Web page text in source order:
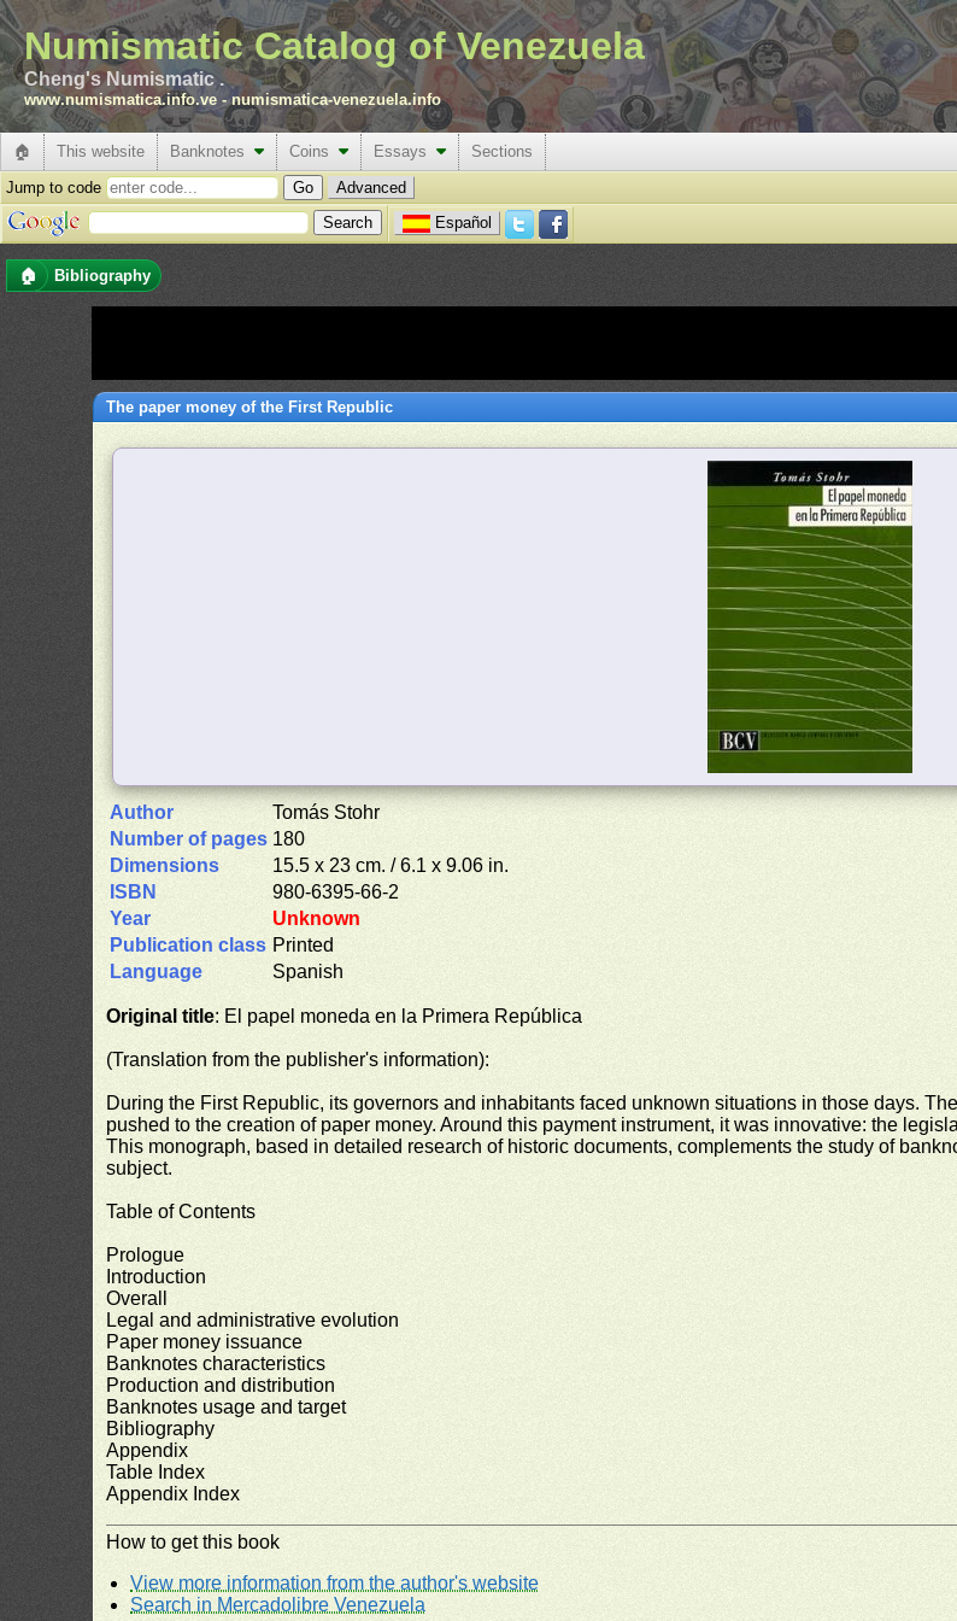
Numismatic Catalog of Venezuela
Cheng's Numismatic .
www.numismatica.info.ve -numismatica-venezuela.info
🏠 This website Banknotes Coins Essays
Sections
Jump to code
Advanced
Español
🏠 Bibliography
The paper money of the First Republic
Author
Tomás Stohr
Number of pages 180
Dimensions
15.5 x 23 cm. / 6.1 x 9.06 in.
ISBN
980-6395-66-2
Year
Unknown
Publication class Printed
Language
Spanish
Original title: El papel moneda en la Primera República
(Translation from the publisher's information):
During the First Republic, its governors and inhabitants faced unknown situations in those days.
pushed to the creation of paper money. Around this payment instrument, it was innovative: the
This monograph, based in detailed research of historic documents, complements the study of
subject.
Table of Contents
Prologue
Introduction
Overall
Legal and administrative evolution
Paper money issuance
Banknotes characteristics
Production and distribution
Banknotes usage and target
Bibliography
Appendix
Table Index
Appendix Index
How to get this book
View more information from the author's website
Search in Mercadolibre Venezuela